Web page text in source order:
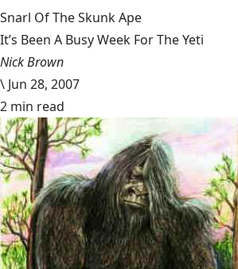
Snarl Of The Skunk Ape
It’s Been A Busy Week For The Yeti
Nick Brown
\ Jun 28, 2007
2 min read